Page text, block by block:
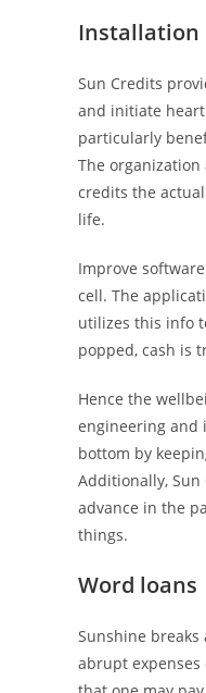
Installation
Sun Credits
and initiate
particularly
The
credits the
life.
Improve
cell. The
utilizes this info
popped, cash is
Hence the
engineering and
bottom by
Additionally,
advance in the
things.
Word loans
Sunshine
abrupt expenses